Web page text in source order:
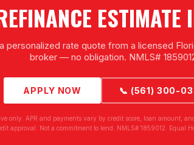
personalized rate quote from a licensed
broker — no obligation. NMLS#
APPLY NOW 📞 (561) 300-
only. APR and payments vary by credit score, loan amount,
approval. Not a commitment to lend. NMLS# 1859012. Equal